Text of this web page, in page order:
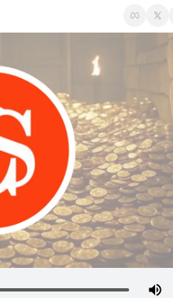
Revenue Meta
Token Launches
Tutorials
DeFi Frontier